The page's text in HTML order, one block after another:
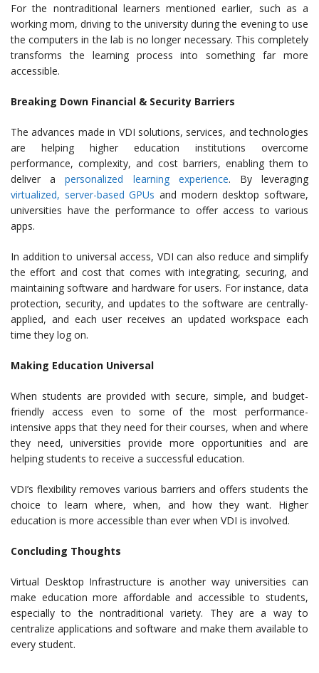
For the nontraditional learners mentioned earlier, such as a
working mom, driving to the university during the evening to use
the computers in the lab is no longer necessary. This completely
transforms the learning process into something far more
accessible.
Breaking Down Financial & Security Barriers
The advances made in VDI solutions, services, and technologies
are helping higher education institutions overcome
performance, complexity, and cost barriers, enabling them to
deliver apersonalized learning experience. By leveraging
virtualized, server-based GPUs and modern desktop software,
universities have the performance to offer access to various
apps.
In addition to universal access, VDI can also reduce and simplify
the effort and cost that comes with integrating, securing, and
maintaining software and hardware for users. For instance, data
protection, security, and updates to the software are centrally-
applied, and each user receives an updated workspace each
time they log on.
Making Education Universal
When students are provided with secure, simple, and budget-
friendly access even to some of the most performance-
intensive apps that they need for their courses, when and where
they need, universities provide more opportunities and are
helping students to receive a successful education.
VDI’s flexibility removes various barriers and offers students the
choice to learn where, when, and how they want. Higher
education is more accessible than ever when VDI is involved.
Concluding Thoughts
Virtual Desktop Infrastructure is another way universities can
make education more affordable and accessible to students,
especially to the nontraditional variety. They are a way to
centralize applications and software and make them available to
every student.